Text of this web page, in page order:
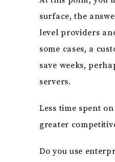
surface, the
level providers
some cases, a
save weeks,
servers.
Less time spent
greater
Do you use